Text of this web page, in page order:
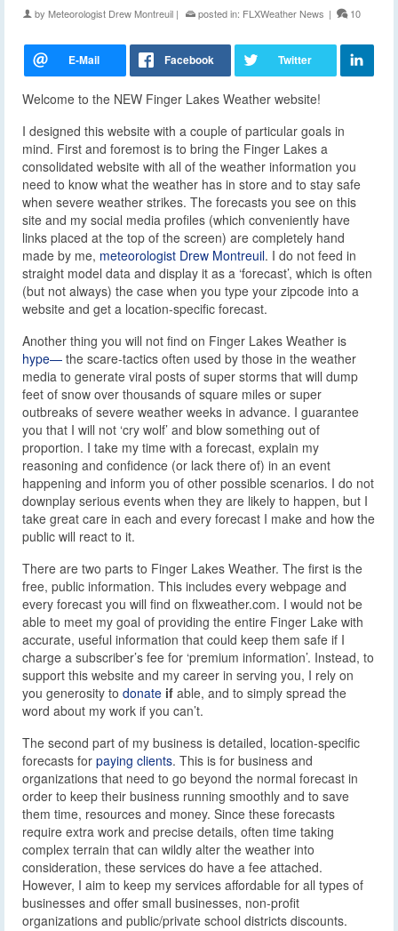
by Meteorologist Drew Montreuil | posted in: FLXWeather News | 10
Welcome to the NEW Finger Lakes Weather website!
I designed this website with a couple of particular goals in
mind. First and foremost is to bring the Finger Lakes a
consolidated website with all of the weather information you
need to know what the weather has in store and to stay safe
when severe weather strikes. The forecasts you see on this
site and my social media profiles (which conveniently have
links placed at the top of the screen) are completely hand
made by me, meteorologist Drew Montreuil. I do not feed in
straight model data and display it as a ‘forecast’, which is often
(but not always) the case when you type your zipcode into a
website and get a location-specific forecast.
Another thing you will not find on Finger Lakes Weather is
hype— the scare-tactics often used by those in the weather
media to generate viral posts of super storms that will dump
feet of snow over thousands of square miles or super
outbreaks of severe weather weeks in advance. I guarantee
you that I will not ‘cry wolf’ and blow something out of
proportion. I take my time with a forecast, explain my
reasoning and confidence (or lack there of) in an event
happening and inform you of other possible scenarios. I do not
downplay serious events when they are likely to happen, but I
take great care in each and every forecast I make and how the
public will react to it.
There are two parts to Finger Lakes Weather. The first is the
free, public information. This includes every webpage and
every forecast you will find on flxweather.com. I would not be
able to meet my goal of providing the entire Finger Lake with
accurate, useful information that could keep them safe if I
charge a subscriber’s fee for ‘premium information’. Instead, to
support this website and my career in serving you, I rely on
you generosity to donate if able, and to simply spread the
word about my work if you can’t.
The second part of my business is detailed, location-specific
forecasts for paying clients. This is for business and
organizations that need to go beyond the normal forecast in
order to keep their business running smoothly and to save
them time, resources and money. Since these forecasts
require extra work and precise details, often time taking
complex terrain that can wildly alter the weather into
consideration, these services do have a fee attached.
However, I aim to keep my services affordable for all types of
businesses and offer small businesses, non-profit
organizations and public/private school districts discounts.